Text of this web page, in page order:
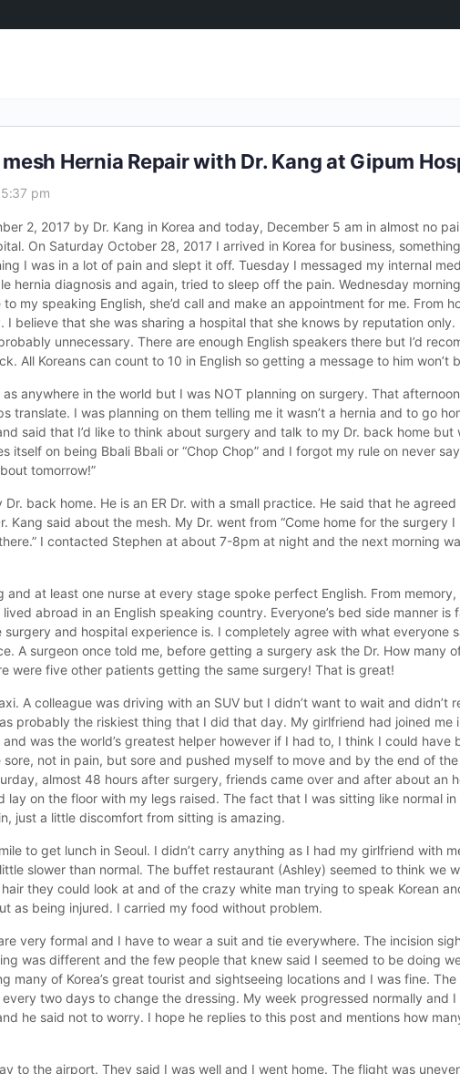
Hernia Repair with Dr. Kang at Gipum
pm
2, 2017 by Dr. Kang in Korea and today, December 5 am in almost no
On Saturday October 28, 2017 I arrived in Korea for business,
I was in a lot of pain and slept it off. Tuesday I messaged my internal
hernia diagnosis and again, tried to sleep off the pain. Wednesday
my speaking English, she’d call and make an appointment for me. From
believe that she was sharing a hospital that she knows by reputation only.
unnecessary. There are enough English speakers there but I’d
All Koreans can count to 10 in English so getting a message to him won’t
anywhere in the world but I was NOT planning on surgery. That
translate. I was planning on them telling me it wasn’t a hernia and to go
said that I’d like to think about surgery and talk to my Dr. back home but
itself on being Bbali Bbali or “Chop Chop” and I forgot my rule on never
tomorrow!”
back home. He is an ER Dr. with a small practice. He said that he
said about the mesh. My Dr. went from “Come home for the surgery I
I contacted Stephen at about 7-8pm at night and the next morning
at least one nurse at every stage spoke perfect English. From memory,
abroad in an English speaking country. Everyone’s bed side manner is
and hospital experience is. I completely agree with what everyone
A surgeon once told me, before getting a surgery ask the Dr. How many
were five other patients getting the same surgery! That is great!
A colleague was driving with an SUV but I didn’t want to wait and didn’t
probably the riskiest thing that I did that day. My girlfriend had joined me
was the world’s greatest helper however if I had to, I think I could have
not in pain, but sore and pushed myself to move and by the end of
almost 48 hours after surgery, friends came over and after about an
on the floor with my legs raised. The fact that I was sitting like normal
just a little discomfort from sitting is amazing.
to get lunch in Seoul. I didn’t carry anything as I had my girlfriend with
slower than normal. The buffet restaurant (Ashley) seemed to think we
they could look at and of the crazy white man trying to speak Korean
as being injured. I carried my food without problem.
very formal and I have to wear a suit and tie everywhere. The incision
was different and the few people that knew said I seemed to be doing
many of Korea’s great tourist and sightseeing locations and I was fine.
two days to change the dressing. My week progressed normally and I
he said not to worry. I hope he replies to this post and mentions how
to the airport. They said I was well and I went home. The flight was